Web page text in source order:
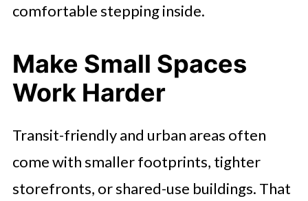
comfortable stepping inside.
Make Small Spaces
Work Harder
Transit-friendly and urban areas often
come with smaller footprints, tighter
storefronts, or shared-use buildings. That